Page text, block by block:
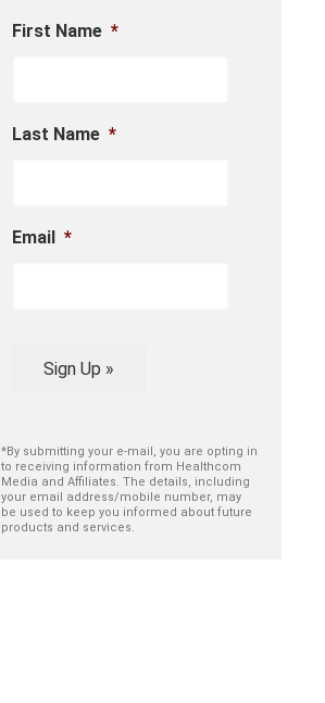
First Name *
Last Name *
Email *
Sign Up »
*By submitting your e-mail, you are opting in
to receiving information from Healthcom
Media and Affiliates. The details, including
your email address/mobile number, may
be used to keep you informed about future
products and services.